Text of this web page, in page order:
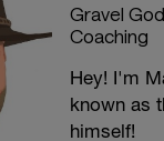
90g carbs/hour (up
Train your gut
This is critical for
long day.
fueling—race day
your
carbs/hour.
Gravel
Coaching
Hey! I'm
known as
himself!